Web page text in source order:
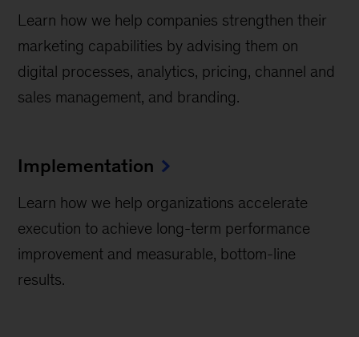
Learn how we help companies strengthen their
marketing capabilities by advising them on
digital processes, analytics, pricing, channel and
sales management, and branding.
Implementation
Learn how we help organizations accelerate
execution to achieve long-term performance
improvement and measurable, bottom-line
results.